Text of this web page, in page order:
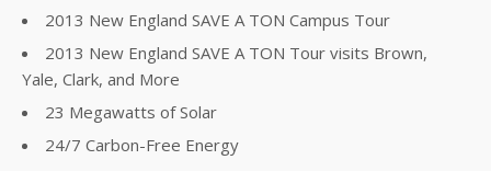
2013 New England SAVE A TON Campus Tour
2013 New England SAVE A TON Tour visits Brown,
Yale, Clark, and More
23 Megawatts of Solar
24/7 Carbon-Free Energy